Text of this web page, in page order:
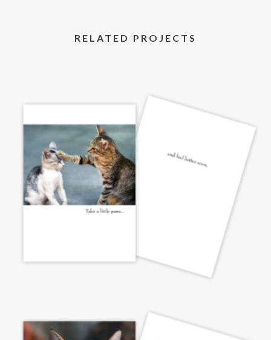
RELATED PROJECTS